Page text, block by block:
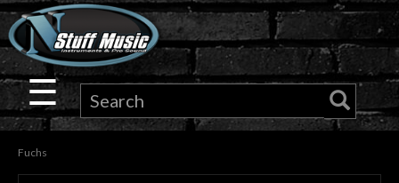
×
Guitar
Drums
Keyboard
☰
Fuchs